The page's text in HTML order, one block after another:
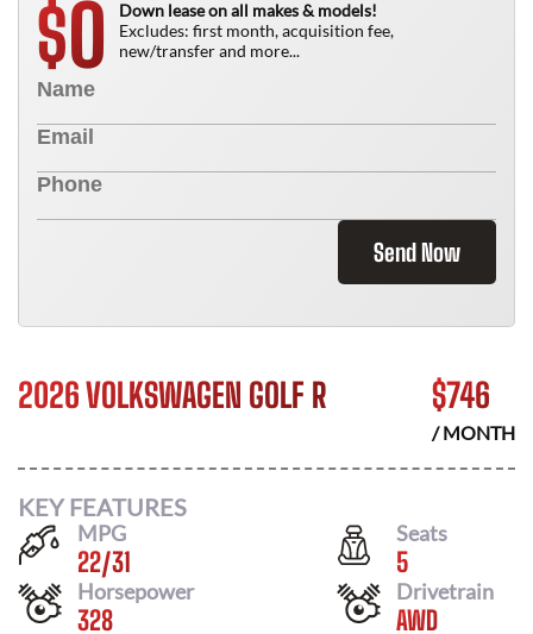
$0
Down lease on all makes & models!
Excludes: first month, acquisition fee,
new/transfer and more...
Send Now
2026 VOLKSWAGEN GOLF R $746
/ MONTH
KEY FEATURES
MPG
22/31
Seats
5
Horsepower
328
Drivetrain
AWD